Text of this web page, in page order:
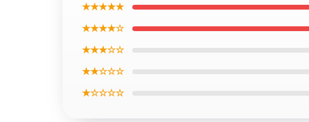
★★★★★
★★★★☆
★★★☆☆
★★☆☆☆
★☆☆☆☆